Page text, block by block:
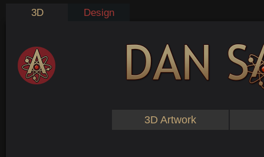
3D Design
3D Artwork